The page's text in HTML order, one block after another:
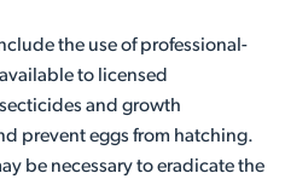
the use of professional-
to licensed
and growth
prevent eggs from hatching.
be necessary to eradicate the